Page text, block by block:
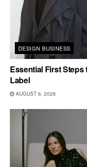
DESIGN BUSINESS
Essential First
Label
AUGUST 6, 2026